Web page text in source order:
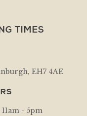
TIMES
EH7 4AE
- 5pm